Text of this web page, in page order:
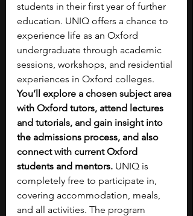
students in their first year of further
education. UNIQ offers a chance to
experience life as an Oxford
undergraduate through academic
sessions, workshops, and residential
experiences in Oxford colleges.
You’ll explore a chosen subject area
with Oxford tutors, attend lectures
and tutorials, and gain insight into
the admissions process, and also
connect with current Oxford
students and mentors. UNIQ is
completely free to participate in,
covering accommodation, meals,
and all activities. The program